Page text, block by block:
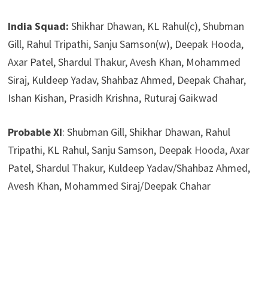
India Squad: Shikhar Dhawan, KL Rahul(c), Shubman
Gill, Rahul Tripathi, Sanju Samson(w), Deepak Hooda,
Axar Patel, Shardul Thakur, Avesh Khan, Mohammed
Siraj, Kuldeep Yadav, Shahbaz Ahmed, Deepak Chahar,
Ishan Kishan, Prasidh Krishna, Ruturaj Gaikwad
Probable XI: Shubman Gill, Shikhar Dhawan, Rahul
Tripathi, KL Rahul, Sanju Samson, Deepak Hooda, Axar
Patel, Shardul Thakur, Kuldeep Yadav/Shahbaz Ahmed,
Avesh Khan, Mohammed Siraj/Deepak Chahar